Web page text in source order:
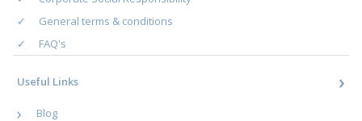
General terms & conditions
FAQ's
Useful Links
Blog